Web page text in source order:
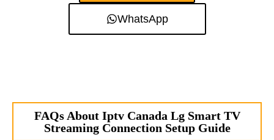
WhatsApp
FAQs About Iptv Canada Lg Smart TV
Streaming Connection Setup Guide